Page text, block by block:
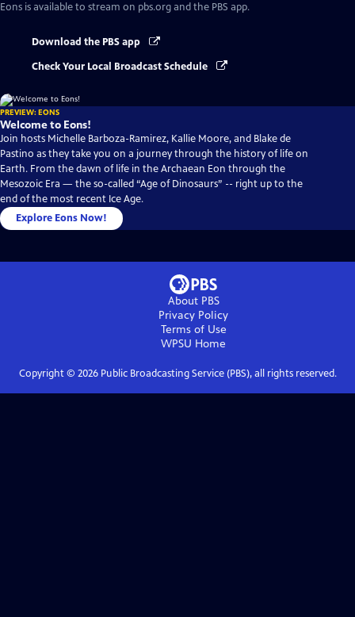
Eons is available to stream on pbs.org and the PBS app.
Download the PBS app
Check Your Local Broadcast Schedule
PREVIEW: EONS
Welcome to Eons!
Join hosts Michelle Barboza-Ramirez, Kallie Moore, and Blake de
Pastino as they take you on a journey through the history of life on
Earth. From the dawn of life in the Archaean Eon through the
Mesozoic Era — the so-called “Age of Dinosaurs” -- right up to the
end of the most recent Ice Age.
Explore Eons Now!
About PBS
Privacy Policy
Terms of Use
WPSU Home
Copyright © 2026Public Broadcasting Service (PBS), all rights reserved.